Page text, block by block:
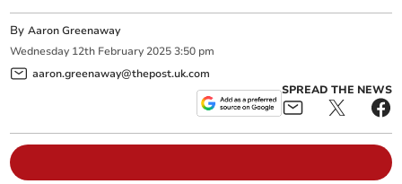
ByAaron Greenaway
Wednesday 12th February 2025 3:50 pm
aaron.greenaway@thepost.uk.com
SPREAD THE NEWS